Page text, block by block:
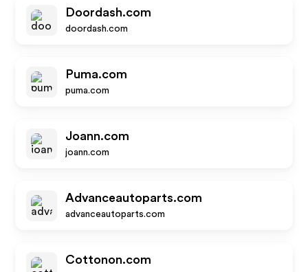
Doordash.com
doordash.com
Puma.com
puma.com
Joann.com
joann.com
Advanceautoparts.com
advanceautoparts.com
Cottonon.com